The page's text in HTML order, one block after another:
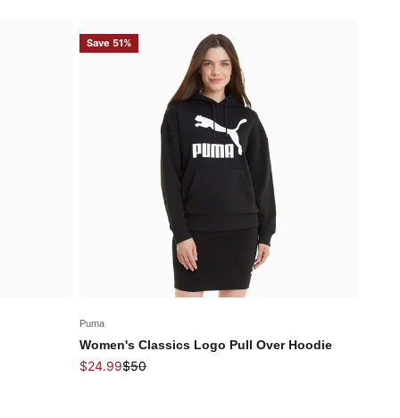
Save 51%
Puma
Women's Classics Logo Pull Over Hoodie
Sale price
$24.99Regular price
$50